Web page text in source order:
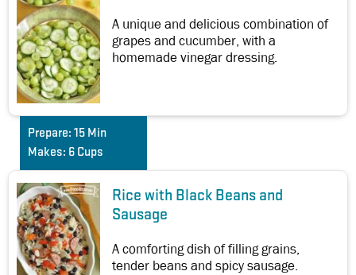
A unique and delicious combination of
grapes and cucumber, with a
homemade vinegar dressing.
Prepare: 15 Min
Makes: 6 Cups
Rice with Black Beans and
Sausage
A comforting dish of filling grains,
tender beans and spicy sausage.